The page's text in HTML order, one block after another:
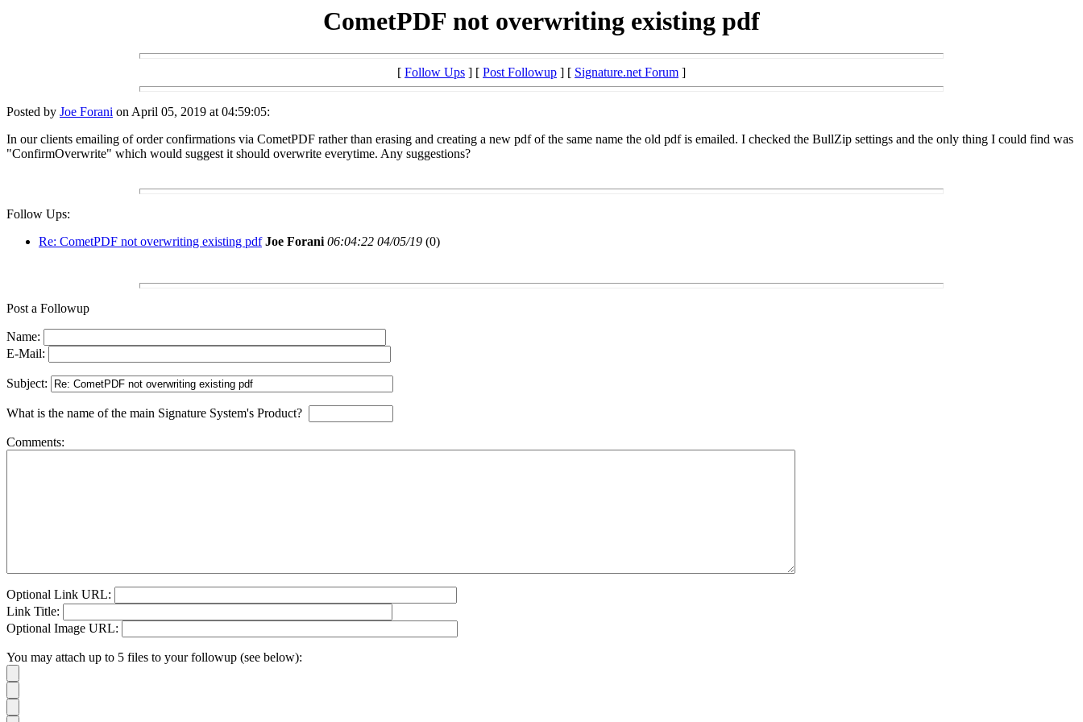
CometPDF not overwriting existing pdf
[ Follow Ups ] [ Post Followup ] [ Signature.net Forum ]
Posted by Joe Forani on April 05, 2019 at 04:59:05:
In our clients emailing of order confirmations via CometPDF rather than erasing and creating a new pdf of the same name the old pdf is emailed. I checked the BullZip settings and the only thing I could find was
"ConfirmOverwrite" which would suggest it should overwrite everytime. Any suggestions?
Follow Ups:
Re: CometPDF not overwriting existing pdf Joe Forani 06:04:22 04/05/19 (0)
Post a Followup
Name:
E-Mail:
Subject:
What is the name of the main Signature System's Product?
Comments:
Optional Link URL:
Link Title:
Optional Image URL:
You may attach up to 5 files to your followup (see below):